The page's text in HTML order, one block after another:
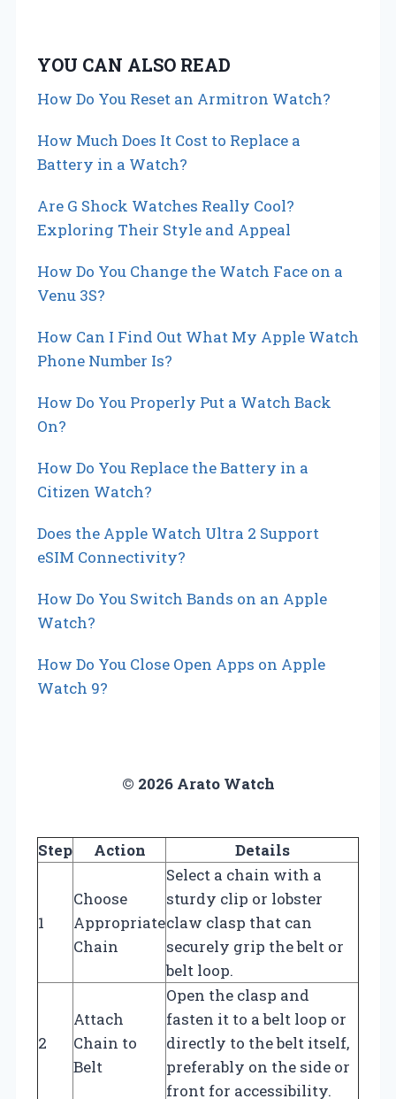
n
a
v
i
g
a
t
o
n
YOU CAN ALSO READ
How Do You Reset an Armitron Watch?
How Much Does It Cost to Replace a
Battery in a Watch?
Are G Shock Watches Really Cool?
Exploring Their Style and Appeal
How Do You Change the Watch Face on a
Venu 3S?
How Can I Find Out What My Apple Watch
Phone Number Is?
How Do You Properly Put a Watch Back
On?
How Do You Replace the Battery in a
Citizen Watch?
Does the Apple Watch Ultra 2 Support
eSIM Connectivity?
How Do You Switch Bands on an Apple
Watch?
How Do You Close Open Apps on Apple
Watch 9?
© 2026 Arato Watch
Step Action Details
1
Choose
Appropriate
Chain
Select a chain with a
sturdy clip or lobster
claw clasp that can
securely grip the belt or
belt loop.
2
Attach
Chain to
Belt
Open the clasp and
fasten it to a belt loop or
directly to the belt itself,
preferably on the side or
front for accessibility.